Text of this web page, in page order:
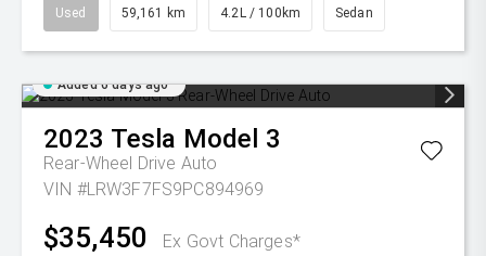
Used 59,161 km 4.2L / 100km Sedan
Added 6 days ago
2023 Tesla Model 3
Rear-Wheel Drive Auto
VIN #LRW3F7FS9PC894969
$35,450 Ex Govt Charges*